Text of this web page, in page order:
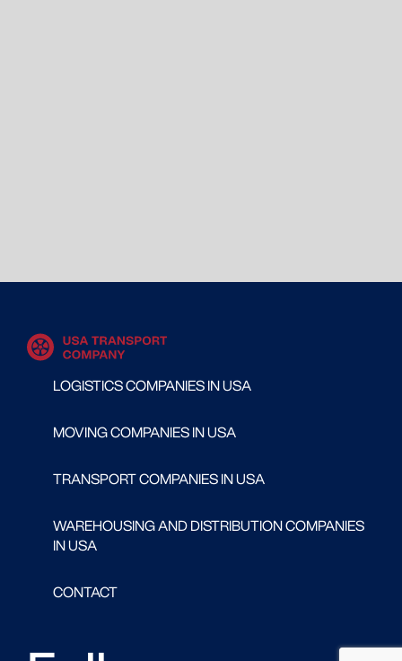
LOGISTICS COMPANIES IN USA
MOVING COMPANIES IN USA
TRANSPORT COMPANIES IN USA
WAREHOUSING AND DISTRIBUTION COMPANIES
IN USA
CONTACT